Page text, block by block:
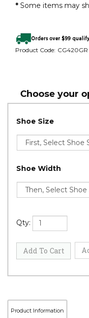
* Some items may
Product Code: CG420GR
Shoe Size
Shoe Width
Qty: